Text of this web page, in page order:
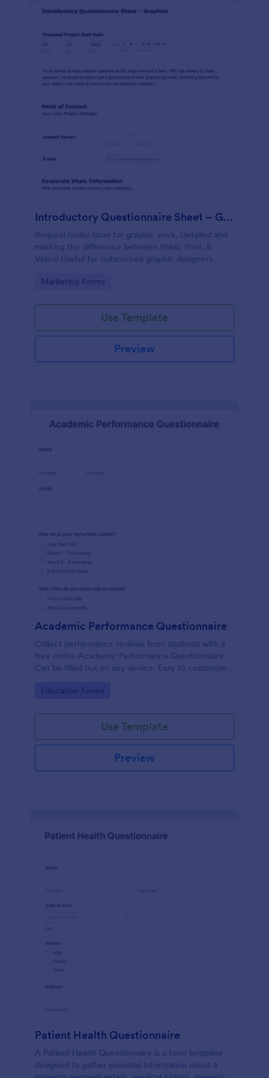
Introductory Questionnaire Sheet – Graphics
Request/order form for graphic work. Detailed and
marking the difference between (Web, Print, &
Video) Useful for outsourced graphic designers.
Go to Category:
Marketing Forms
Use Template
Preview
Academic Performance Questionnaire
Collect performance reviews from students with a
free online Academic Performance Questionnaire.
Can be filled out on any device. Easy to customize
Go to Category:
Education Forms
Use Template
Preview
Patient Health Questionnaire
A Patient Health Questionnaire is a form template
designed to gather essential information about a